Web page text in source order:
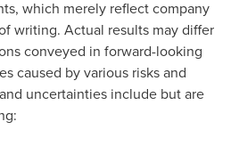
which merely reflect company
writing. Actual results may differ
conveyed in forward-looking
caused by various risks and
uncertainties include but are